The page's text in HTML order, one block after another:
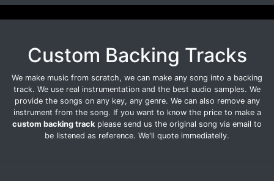
Custom Backing Tracks
We make music from scratch, we can make any song into a backing
track. We use real instrumentation and the best audio samples. We
provide the songs on any key, any genre. We can also remove any
instrument from the song. If you want to know the price to make a
custom backing track please send us the original song via email to
be listened as reference. We'll quote immediatelly.